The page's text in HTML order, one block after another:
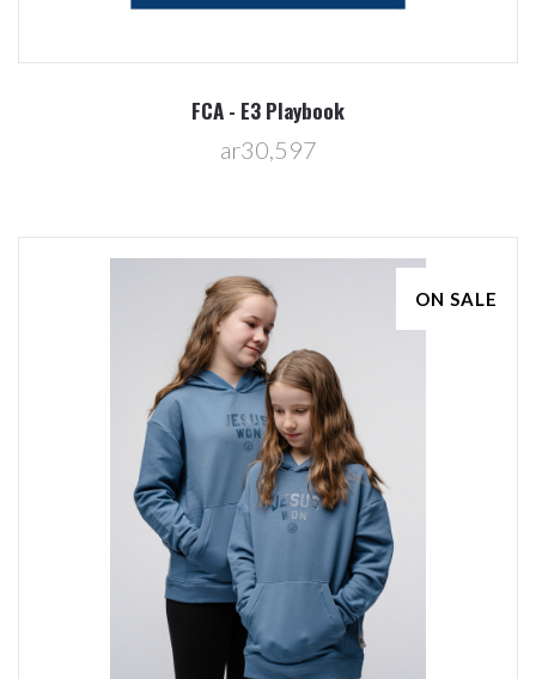
FCA - E3 Playbook
ar30,597
ON SALE